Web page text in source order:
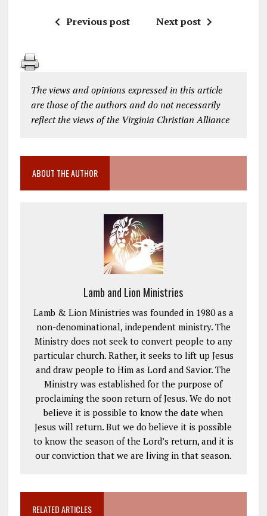
Previous post Next post
The views and opinions expressed in this article
are those of the authors and do not necessarily
reflect the views of the Virginia Christian Alliance
ABOUT THE AUTHOR
Lamb and Lion Ministries
Lamb & Lion Ministries was founded in 1980 as a
non-denominational, independent ministry. The
Ministry does not seek to convert people to any
particular church. Rather, it seeks to lift up Jesus
and draw people to Him as Lord and Savior. The
Ministry was established for the purpose of
proclaiming the soon return of Jesus. We do not
believe it is possible to know the date when
Jesus will return. But we do believe it is possible
to know the season of the Lord’s return, and it is
our conviction that we are living in that season.
RELATED ARTICLES